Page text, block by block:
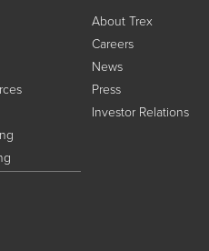
About Trex
Careers
News
Press
Investor Relations